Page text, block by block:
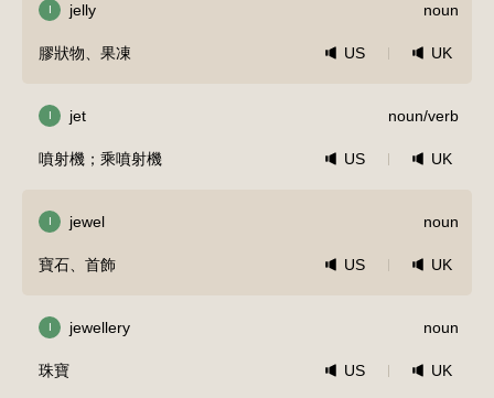
I jelly noun
膠狀物、果凍 US UK
I jet noun/verb
噴射機；乘噴射機 US UK
I jewel noun
寶石、首飾 US UK
I jewellery noun
珠寶 US UK